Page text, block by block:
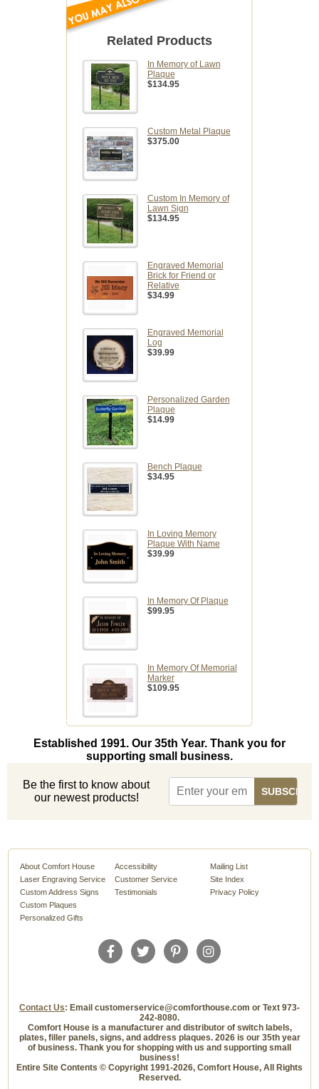
Related Products
In Memory of Lawn
Plaque
$134.95
Custom Metal Plaque
$375.00
Custom In Memory of
Lawn Sign
$134.95
Engraved Memorial
Brick for Friend or
Relative
$34.99
Engraved Memorial
Log
$39.99
Personalized Garden
Plaque
$14.99
Bench Plaque
$34.95
In Loving Memory
Plaque With Name
$39.99
In Memory Of Plaque
$99.95
In Memory Of Memorial
Marker
$109.95
Established 1991. Our 35th Year. Thank you for
supporting small business.
Be the first to know about
our newest products!
About Comfort House
Laser Engraving Service
Custom Address Signs
Custom Plaques
Personalized Gifts
Accessibility
Customer Service
Testimonials
Mailing List
Site Index
Privacy Policy
Contact Us: Email customerservice@comforthouse.com or Text 973-
242-8080.
Comfort House is a manufacturer and distributor of switch labels,
plates, filler panels, signs, and address plaques. 2026 is our 35th year
of business. Thank you for shopping with us and supporting small
business!
Entire Site Contents © Copyright 1991-2026, Comfort House, All Rights
Reserved.